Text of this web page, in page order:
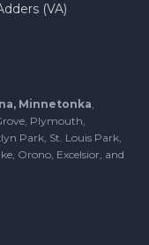
(VA)
, Minnetonka,
, Plymouth,
Park, St. Louis Park,
, Orono, Excelsior, and